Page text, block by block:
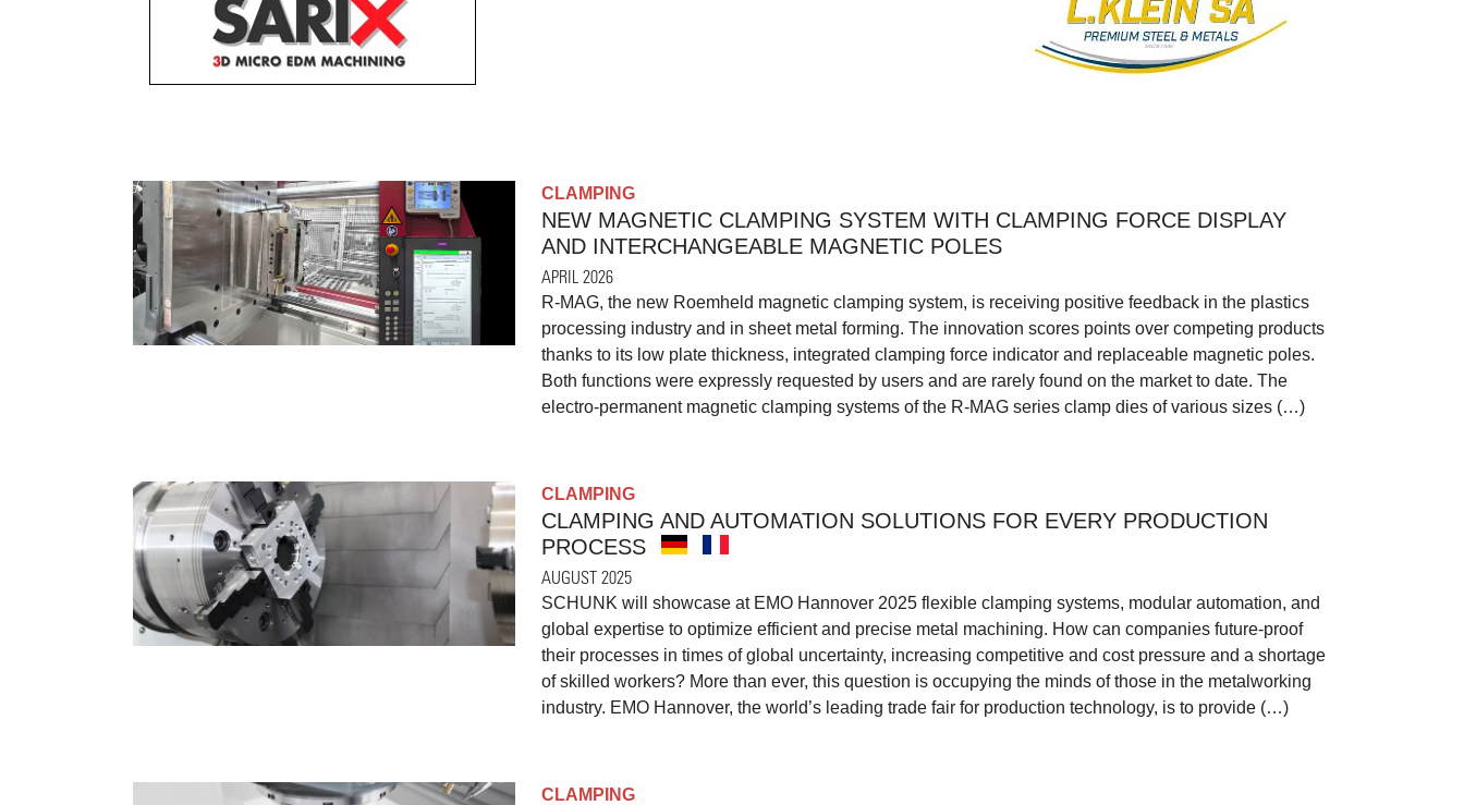
CLAMPING
NEW MAGNETIC CLAMPING SYSTEM WITH CLAMPING FORCE DISPLAY
AND INTERCHANGEABLE MAGNETIC POLES
APRIL 2026
R-MAG, the new Roemheld magnetic clamping system, is receiving positive feedback in the plastics
processing industry and in sheet metal forming. The innovation scores points over competing products
thanks to its low plate thickness, integrated clamping force indicator and replaceable magnetic poles.
Both functions were expressly requested by users and are rarely found on the market to date. The
electro-permanent magnetic clamping systems of the R-MAG series clamp dies of various sizes (…)
CLAMPING
CLAMPING AND AUTOMATION SOLUTIONS FOR EVERY PRODUCTION
PROCESS
AUGUST 2025
SCHUNK will showcase at EMO Hannover 2025 flexible clamping systems, modular automation, and
global expertise to optimize efficient and precise metal machining. How can companies future-proof
their processes in times of global uncertainty, increasing competitive and cost pressure and a shortage
of skilled workers? More than ever, this question is occupying the minds of those in the metalworking
industry. EMO Hannover, the world’s leading trade fair for production technology, is to provide (…)
CLAMPING